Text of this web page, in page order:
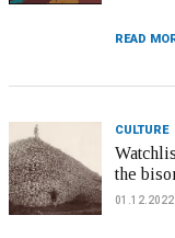
READ
CULTURE
the
01.12.2022